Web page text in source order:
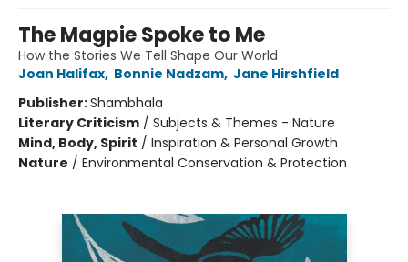
The Magpie Spoke to Me
How the Stories We Tell Shape Our World
Joan Halifax, Bonnie Nadzam, Jane Hirshfield
Publisher:Shambhala
Literary Criticism / Subjects & Themes - Nature
Mind, Body, Spirit / Inspiration & Personal Growth
Nature / Environmental Conservation & Protection